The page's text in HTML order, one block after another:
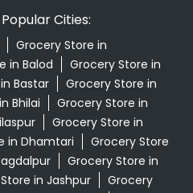
Cities:
Grocery Store in
in Balod
Grocery Store in
Bastar
Grocery Store in
Bhilai
Grocery Store in
Grocery Store in
in Dhamtari
Grocery Store
Grocery Store in
in Jashpur
Grocery